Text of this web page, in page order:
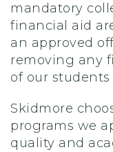
mandatory
financial aid
an approved
removing any
of our
Skidmore
programs we
quality and